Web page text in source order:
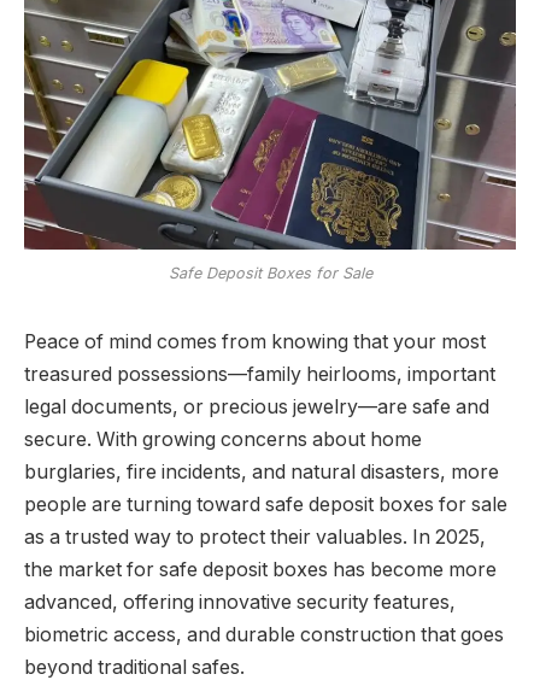
Safe Deposit Boxes for Sale
Peace of mind comes from knowing that your most
treasured possessions—family heirlooms, important
legal documents, or precious jewelry—are safe and
secure. With growing concerns about home
burglaries, fire incidents, and natural disasters, more
people are turning toward safe deposit boxes for sale
as a trusted way to protect their valuables. In 2025,
the market for safe deposit boxes has become more
advanced, offering innovative security features,
biometric access, and durable construction that goes
beyond traditional safes.